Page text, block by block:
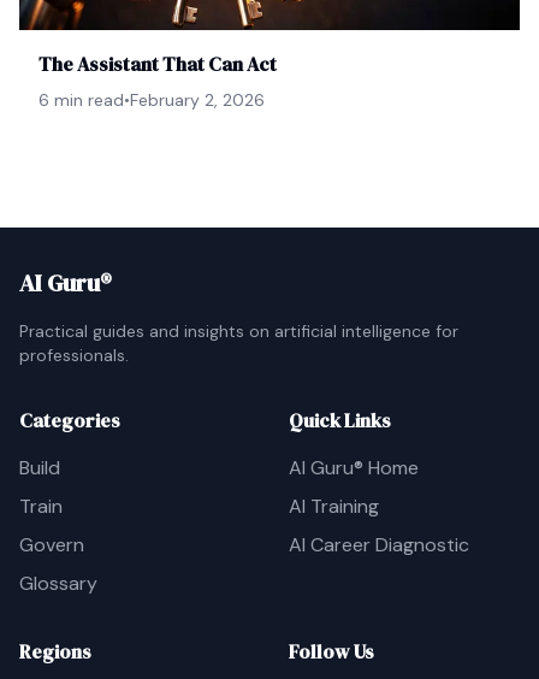
The Assistant That Can Act
6 min read•February 2, 2026
AI Guru®
Practical guides and insights on artificial intelligence for
professionals.
Categories
Build
Train
Govern
Glossary
Quick Links
AI Guru® Home
AI Training
AI Career Diagnostic
Regions Follow Us